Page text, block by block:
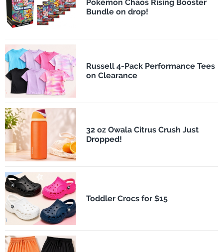
Pokémon Chaos Rising Booster
Bundle on drop!
Russell 4-Pack Performance Tees
on Clearance
32 oz Owala Citrus Crush Just
Dropped!
Toddler Crocs for $15